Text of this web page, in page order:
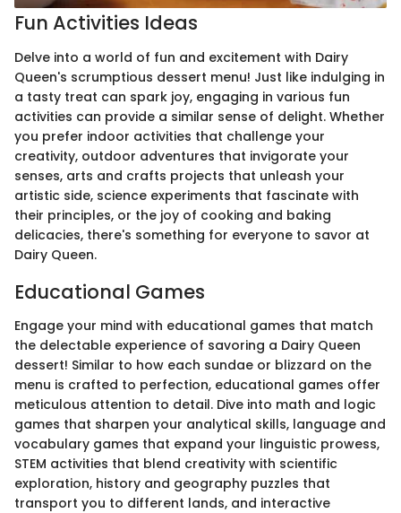
Fun Activities Ideas
Delve into a world of fun and excitement with Dairy
Queen's scrumptious dessert menu! Just like indulging in
a tasty treat can spark joy, engaging in various fun
activities can provide a similar sense of delight. Whether
you prefer indoor activities that challenge your
creativity, outdoor adventures that invigorate your
senses, arts and crafts projects that unleash your
artistic side, science experiments that fascinate with
their principles, or the joy of cooking and baking
delicacies, there's something for everyone to savor at
Dairy Queen.
Educational Games
Engage your mind with educational games that match
the delectable experience of savoring a Dairy Queen
dessert! Similar to how each sundae or blizzard on the
menu is crafted to perfection, educational games offer
meticulous attention to detail. Dive into math and logic
games that sharpen your analytical skills, language and
vocabulary games that expand your linguistic prowess,
STEM activities that blend creativity with scientific
exploration, history and geography puzzles that
transport you to different lands, and interactive